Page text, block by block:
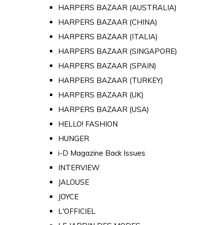
HARPERS BAZAAR (AUSTRALIA)
HARPERS BAZAAR (CHINA)
HARPERS BAZAAR (ITALIA)
HARPERS BAZAAR (SINGAPORE)
HARPERS BAZAAR (SPAIN)
HARPERS BAZAAR (TURKEY)
HARPERS BAZAAR (UK)
HARPERS BAZAAR (USA)
HELLO! FASHION
HUNGER
i-D Magazine Back Issues
INTERVIEW
JALOUSE
JOYCE
L'OFFICIEL